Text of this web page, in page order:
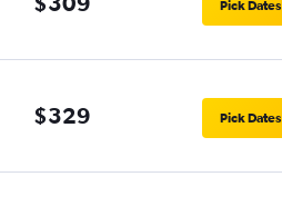
Pick Dates
$329 Pick Dates